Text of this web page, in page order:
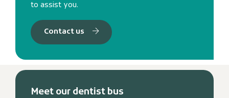
to assist you.
Contact us
Meet our dentist bus